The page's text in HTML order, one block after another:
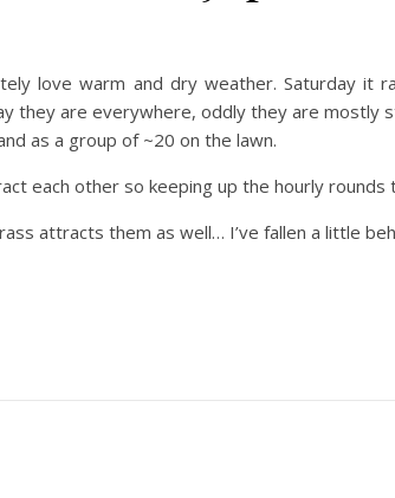
love warm and dry weather. Saturday it
they are everywhere, oddly they are mostly
as a group of ~20 on the lawn.
each other so keeping up the hourly rounds
attracts them as well… I’ve fallen a little